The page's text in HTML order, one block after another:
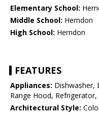
Elementary School:
Middle School: Herndon
High School: Herndon
FEATURES
Appliances: Dishwasher,
Range Hood, Refrigerator,
Architectural Style: